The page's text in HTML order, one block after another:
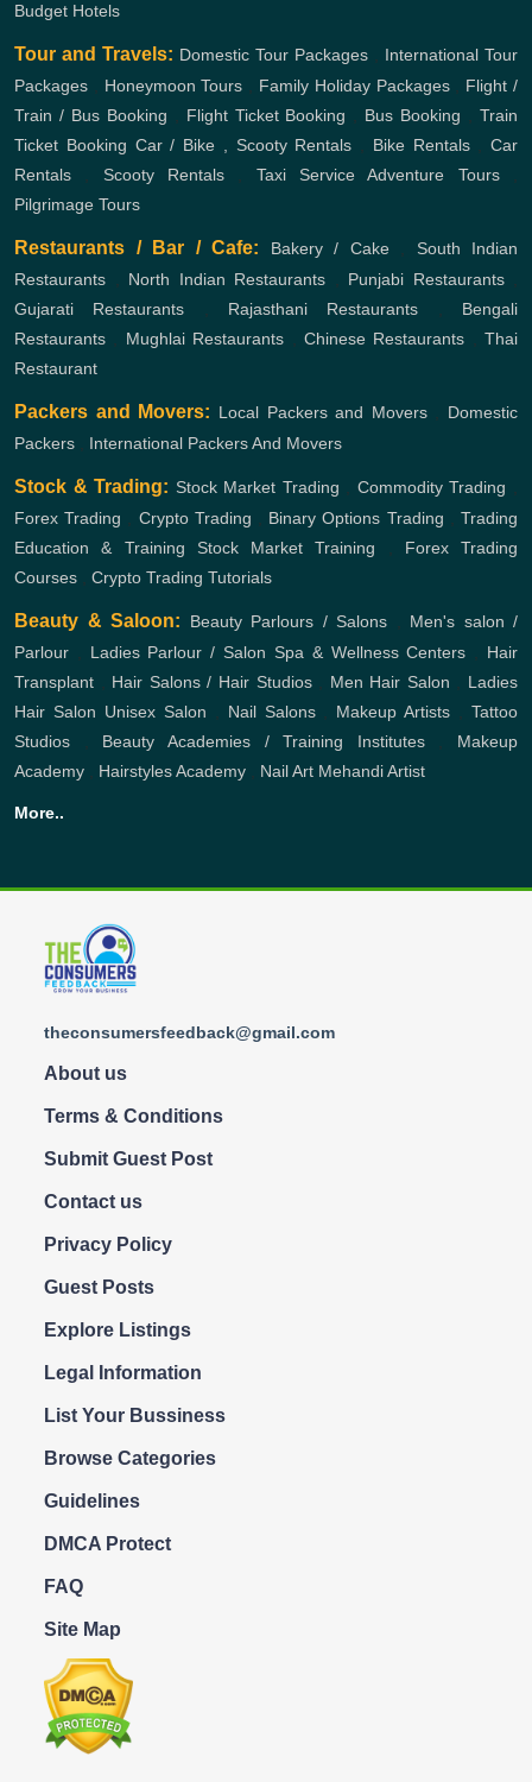
Budget Hotels
Tour and Travels: Domestic Tour Packages
International Tour
Packages
Honeymoon Tours Family Holiday Packages, Flight /
Train / Bus Booking
Flight Ticket Booking Bus Booking ,Train
Ticket Booking Car / Bike , Scooty Rentals Bike Rentals, Car
Rentals
Scooty Rentals Taxi Service Adventure Tours,
Pilgrimage Tours
Restaurants / Bar / Cafe: Bakery / Cake, South Indian
Restaurants
North Indian Restaurants Punjabi Restaurants,
Gujarati Restaurants
Rajasthani Restaurants
Bengali
Restaurants
Mughlai Restaurants Chinese Restaurants
Thai
Restaurant
Packers and Movers: Local Packers and Movers, Domestic
Packers
International Packers And Movers
Stock & Trading: Stock Market Trading Commodity Trading
Forex Trading
Crypto Trading Binary Options Trading ,Trading
Education & Training
Stock Market Training
Forex Trading
Courses
Crypto Trading Tutorials
Beauty & Saloon: Beauty Parlours / Salons
Men's salon /
Parlour
Ladies Parlour / Salon Spa & Wellness Centers
Hair
Transplant
Hair Salons / Hair Studios, Men Hair Salon
Ladies
Hair Salon Unisex Salon Nail Salons, Makeup Artists ,Tattoo
Studios
Beauty Academies / Training Institutes, Makeup
Academy
Hairstyles Academy Nail Art Mehandi Artist
More..
theconsumersfeedback@gmail.com
About us
Terms & Conditions
Submit Guest Post
Contact us
Privacy Policy
Guest Posts
Explore Listings
Legal Information
List Your Bussiness
Browse Categories
Guidelines
DMCA Protect
FAQ
Site Map